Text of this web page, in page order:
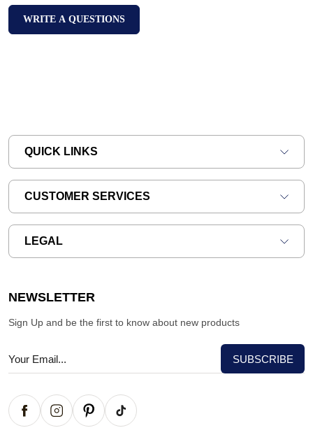
WRITE A QUESTIONS
QUICK LINKS
CUSTOMER SERVICES
LEGAL
NEWSLETTER
Sign Up and be the first to know about new products